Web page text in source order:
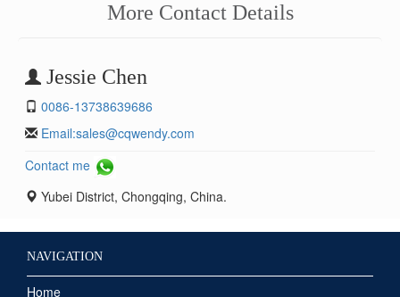
More Contact Details
Jessie Chen
0086-13738639686
Email:sales@cqwendy.com
Contact me
Yubei District, Chongqing, China.
NAVIGATION
Home